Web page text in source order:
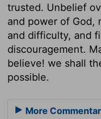
trusted. Unbelief
and power of God,
and difficulty, and
discouragement.
believe! we shall
possible.
More